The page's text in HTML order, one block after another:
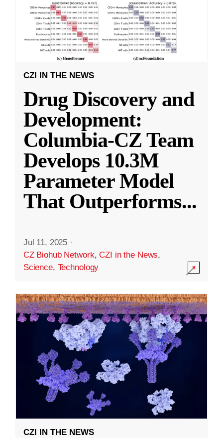
CZI IN THE NEWS
Drug Discovery and
Development:
Columbia-CZ Team
Develops 10.3M
Parameter Model
That Outperforms...
Jul 11, 2025 ·
CZ Biohub Network,CZI in the News,
Science, Technology
CZI IN THE NEWS